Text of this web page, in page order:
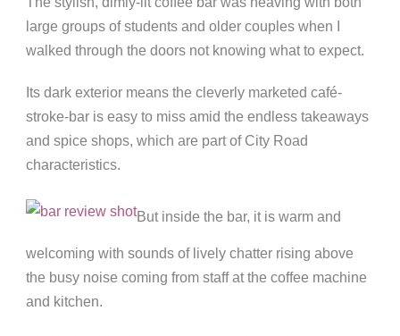
large groups of students and older couples when I
walked through the doors not knowing what to expect.
Its dark exterior means the cleverly marketed café-
stroke-bar is easy to miss amid the endless takeaways
and spice shops, which are part of City Road
characteristics.
But inside the bar, it is warm and
welcoming with sounds of lively chatter rising above
the busy noise coming from staff at the coffee machine
and kitchen.